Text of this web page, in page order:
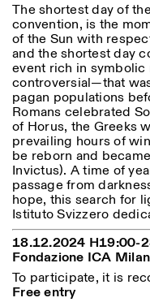
Organisation
Library
Jobs
Other Activities
NEWSLETTER
Signup to our
events
Facebook Instagram
Privacy Policy
FRONT DESK HOURS:
MON-FRI
EXHIBITION HOURS:
GUIDED TOURS:
Category
Anthropology
Architecture
Astrophysics
Length (days)
1
The shortest day of
convention, is the
of the Sun with
and the shortest day
event rich in
controversial—that
pagan populations
Romans celebrated
of Horus, the Greeks
prevailing hours of
be reborn and
Invictus). A time of
passage from
hope, this search for
Istituto Svizzero
18.12.2024 H19:00-
Fondazione ICA
To participate, it is
Free entry